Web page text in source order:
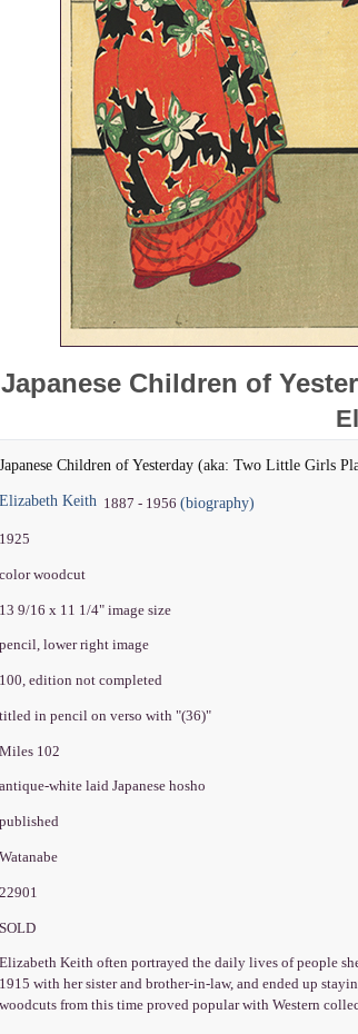
Japanese Children of
Japanese Children of Yesterday (aka: Two Little Girls
Elizabeth Keith 1887 - 1956(biography)
1925
color woodcut
13 9/16 x 11 1/4" image size
pencil, lower right image
100, edition not completed
titled in pencil on verso with "(36)"
Miles 102
antique-white laid Japanese hosho
published
Watanabe
22901
SOLD
Elizabeth Keith often portrayed the daily lives of people
1915 with her sister and brother-in-law, and ended up
woodcuts from this time proved popular with Western